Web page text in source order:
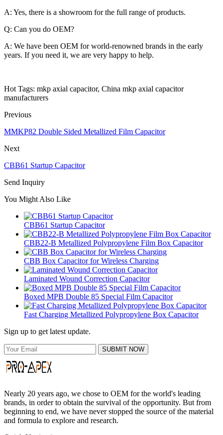
A: Yes, there is a showroom for the full range of products.
Q: Can you do OEM?
A: We have been OEM for world-renowned brands in the early
years. If you need it, we are very happy to help.
Hot Tags: mkp axial capacitor, China mkp axial capacitor
manufacturers
Previous
MMKP82 Double Sided Metallized Film Capacitor
Next
CBB61 Startup Capacitor
Send Inquiry
You Might Also Like
CBB61 Startup Capacitor
CBB22-B Metallized Polypropylene Film Box Capacitor
CBB Box Capacitor for Wireless Charging
Laminated Wound Correction Capacitor
Boxed MPB Double 85 Special Film Capacitor
Fast Charging Metallized Polypropylene Box Capacitor
Sign up to get latest update.
SUBMIT NOW
Nearly 20 years ago, we chose to OEM for the world's leading
brands, in order to obtain the survival of the opportunity. But from
beginning to end, we have never stopped the source of the material
and formula to explore and research.